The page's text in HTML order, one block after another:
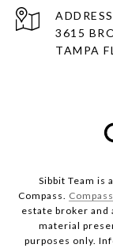
ADDRESS
3615
TAMPA
Sibbit Team is
Compass. Compass
estate broker and
material
purposes only.